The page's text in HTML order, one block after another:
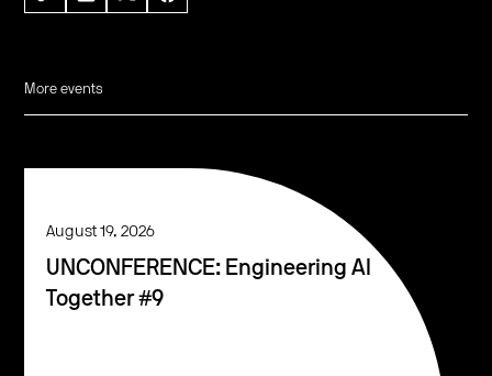
More events
August 19, 2026
UNCONFERENCE: Engineering AI
Together #9